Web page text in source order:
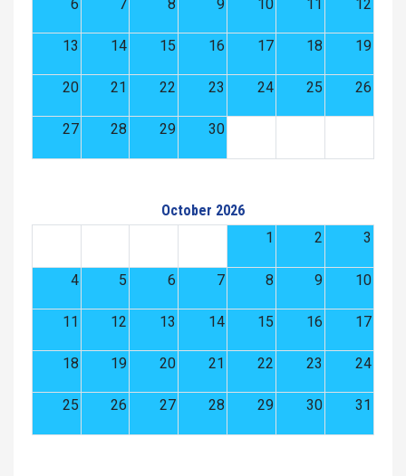
6 7 8 9 10 11 12
13 14 15 16 17 18 19
20 21 22 23 24 25 26
27 28 29 30
October 2026
1
2 3
4 5 6 7 8 9 10
11 12 13 14 15 16 17
18 19 20 21 22 23 24
25 26 27 28 29 30 31